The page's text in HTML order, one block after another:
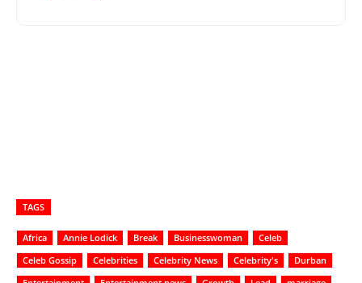
TAGS
Africa Annie Lodick Break Businesswoman
Celeb
Celeb Gossip
Celebrities Celebrity News Celebrity's
Durban